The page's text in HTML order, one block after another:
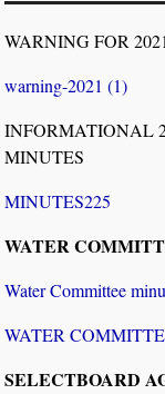
WARNING FOR
warning-2021 (1)
INFORMATIONAL
MINUTES
MINUTES225
WATER
Water Committee
WATER
SELECTBOARD